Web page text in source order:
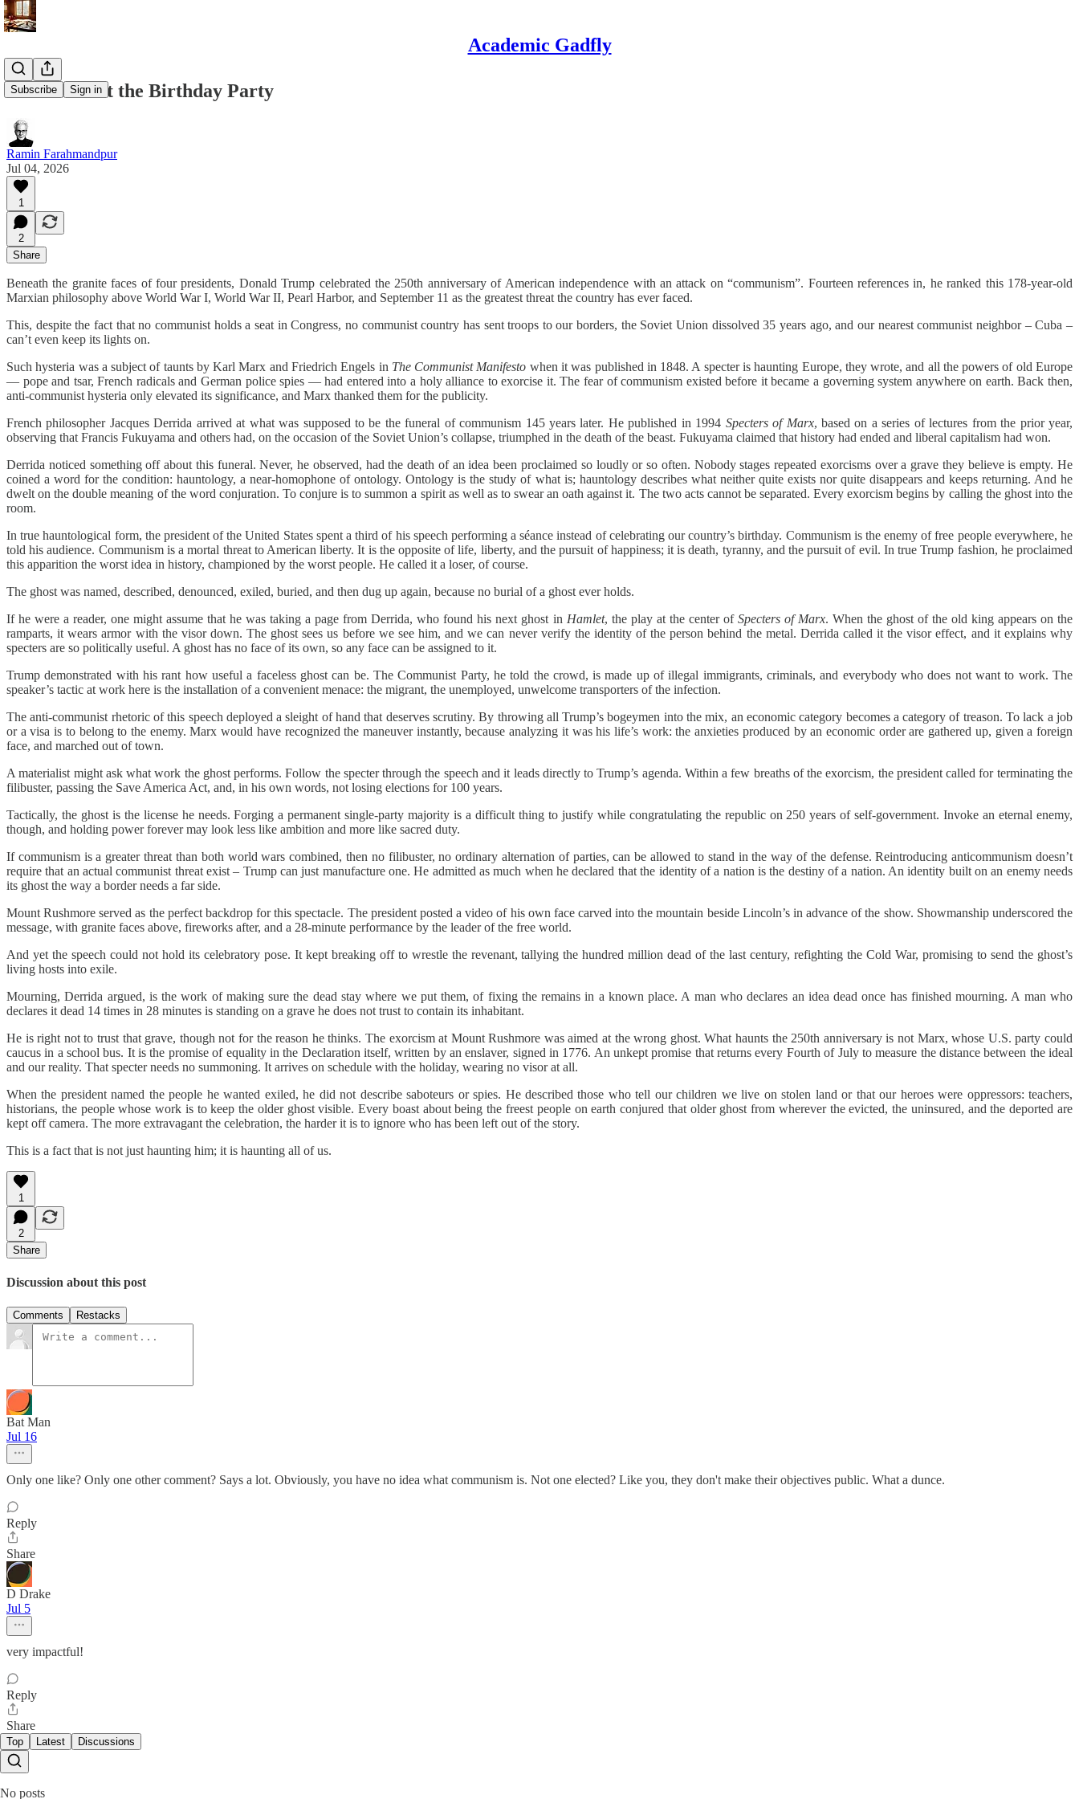
Academic Gadfly
Subscribe Sign in
The Ghost at the Birthday Party
Ramin Farahmandpur
Jul 04, 2026
1
2
Share
Beneath the granite faces of four presidents, Donald Trump celebrated the 250th anniversary of American independence with an attack on “communism”. Fourteen references in, he ranked this 178-year-old
Marxian philosophy above World War I, World War II, Pearl Harbor, and September 11 as the greatest threat the country has ever faced.
This, despite the fact that no communist holds a seat in Congress, no communist country has sent troops to our borders, the Soviet Union dissolved 35 years ago, and our nearest communist neighbor – Cuba –
can’t even keep its lights on.
Such hysteria was a subject of taunts by Karl Marx and Friedrich Engels in The Communist Manifesto when it was published in 1848. A specter is haunting Europe, they wrote, and all the powers of old Europe
— pope and tsar, French radicals and German police spies — had entered into a holy alliance to exorcise it. The fear of communism existed before it became a governing system anywhere on earth. Back then,
anti-communist hysteria only elevated its significance, and Marx thanked them for the publicity.
French philosopher Jacques Derrida arrived at what was supposed to be the funeral of communism 145 years later. He published in 1994 Specters of Marx, based on a series of lectures from the prior year,
observing that Francis Fukuyama and others had, on the occasion of the Soviet Union’s collapse, triumphed in the death of the beast. Fukuyama claimed that history had ended and liberal capitalism had won.
Derrida noticed something off about this funeral. Never, he observed, had the death of an idea been proclaimed so loudly or so often. Nobody stages repeated exorcisms over a grave they believe is empty. He
coined a word for the condition: hauntology, a near-homophone of ontology. Ontology is the study of what is; hauntology describes what neither quite exists nor quite disappears and keeps returning. And he
dwelt on the double meaning of the word conjuration. To conjure is to summon a spirit as well as to swear an oath against it. The two acts cannot be separated. Every exorcism begins by calling the ghost into the
room.
In true hauntological form, the president of the United States spent a third of his speech performing a séance instead of celebrating our country’s birthday. Communism is the enemy of free people everywhere, he
told his audience. Communism is a mortal threat to American liberty. It is the opposite of life, liberty, and the pursuit of happiness; it is death, tyranny, and the pursuit of evil. In true Trump fashion, he proclaimed
this apparition the worst idea in history, championed by the worst people. He called it a loser, of course.
The ghost was named, described, denounced, exiled, buried, and then dug up again, because no burial of a ghost ever holds.
If he were a reader, one might assume that he was taking a page from Derrida, who found his next ghost in Hamlet, the play at the center of Specters of Marx. When the ghost of the old king appears on the
ramparts, it wears armor with the visor down. The ghost sees us before we see him, and we can never verify the identity of the person behind the metal. Derrida called it the visor effect, and it explains why
specters are so politically useful. A ghost has no face of its own, so any face can be assigned to it.
Trump demonstrated with his rant how useful a faceless ghost can be. The Communist Party, he told the crowd, is made up of illegal immigrants, criminals, and everybody who does not want to work. The
speaker’s tactic at work here is the installation of a convenient menace: the migrant, the unemployed, unwelcome transporters of the infection.
The anti-communist rhetoric of this speech deployed a sleight of hand that deserves scrutiny. By throwing all Trump’s bogeymen into the mix, an economic category becomes a category of treason. To lack a job
or a visa is to belong to the enemy. Marx would have recognized the maneuver instantly, because analyzing it was his life’s work: the anxieties produced by an economic order are gathered up, given a foreign
face, and marched out of town.
A materialist might ask what work the ghost performs. Follow the specter through the speech and it leads directly to Trump’s agenda. Within a few breaths of the exorcism, the president called for terminating the
filibuster, passing the Save America Act, and, in his own words, not losing elections for 100 years.
Tactically, the ghost is the license he needs. Forging a permanent single-party majority is a difficult thing to justify while congratulating the republic on 250 years of self-government. Invoke an eternal enemy,
though, and holding power forever may look less like ambition and more like sacred duty.
If communism is a greater threat than both world wars combined, then no filibuster, no ordinary alternation of parties, can be allowed to stand in the way of the defense. Reintroducing anticommunism doesn’t
require that an actual communist threat exist – Trump can just manufacture one. He admitted as much when he declared that the identity of a nation is the destiny of a nation. An identity built on an enemy needs
its ghost the way a border needs a far side.
Mount Rushmore served as the perfect backdrop for this spectacle. The president posted a video of his own face carved into the mountain beside Lincoln’s in advance of the show. Showmanship underscored the
message, with granite faces above, fireworks after, and a 28-minute performance by the leader of the free world.
And yet the speech could not hold its celebratory pose. It kept breaking off to wrestle the revenant, tallying the hundred million dead of the last century, refighting the Cold War, promising to send the ghost’s
living hosts into exile.
Mourning, Derrida argued, is the work of making sure the dead stay where we put them, of fixing the remains in a known place. A man who declares an idea dead once has finished mourning. A man who
declares it dead 14 times in 28 minutes is standing on a grave he does not trust to contain its inhabitant.
He is right not to trust that grave, though not for the reason he thinks. The exorcism at Mount Rushmore was aimed at the wrong ghost. What haunts the 250th anniversary is not Marx, whose U.S. party could
caucus in a school bus. It is the promise of equality in the Declaration itself, written by an enslaver, signed in 1776. An unkept promise that returns every Fourth of July to measure the distance between the ideal
and our reality. That specter needs no summoning. It arrives on schedule with the holiday, wearing no visor at all.
When the president named the people he wanted exiled, he did not describe saboteurs or spies. He described those who tell our children we live on stolen land or that our heroes were oppressors: teachers,
historians, the people whose work is to keep the older ghost visible. Every boast about being the freest people on earth conjured that older ghost from wherever the evicted, the uninsured, and the deported are
kept off camera. The more extravagant the celebration, the harder it is to ignore who has been left out of the story.
This is a fact that is not just haunting him; it is haunting all of us.
1
2
Share
Discussion about this post
Comments Restacks
Bat Man
Jul 16
Only one like? Only one other comment? Says a lot. Obviously, you have no idea what communism is. Not one elected? Like you, they don't make their objectives public. What a dunce.
Reply
Share
D Drake
Jul 5
very impactful!
Reply
Share
Top Latest Discussions
No posts